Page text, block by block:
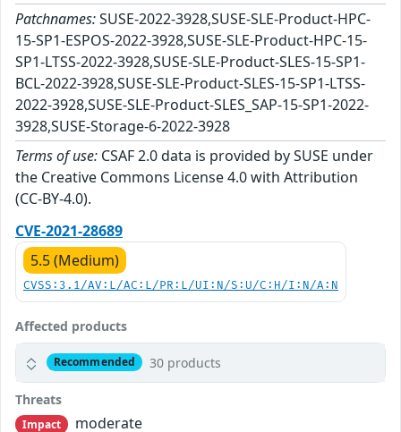
Patchnames:SUSE-2022-3928,SUSE-SLE-Product-HPC-
15-SP1-ESPOS-2022-3928,SUSE-SLE-Product-HPC-15-
SP1-LTSS-2022-3928,SUSE-SLE-Product-SLES-15-SP1-
BCL-2022-3928,SUSE-SLE-Product-SLES-15-SP1-LTSS-
2022-3928,SUSE-SLE-Product-SLES_SAP-15-SP1-2022-
3928,SUSE-Storage-6-2022-3928
Terms of use: CSAF 2.0 data is provided by SUSE under
the Creative Commons License 4.0 with Attribution
(CC-BY-4.0).
CVE-2021-28689
5.5 (Medium)
CVSS:3.1/AV:L/AC:L/PR:L/UI:N/S:U/C:H/I:N/A:N
Affected products
Recommended 30 products
Threats
Impact moderate